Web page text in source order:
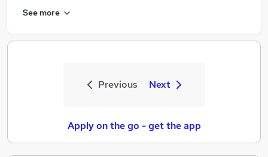
See more
Previous Next
Apply on the go - get the app